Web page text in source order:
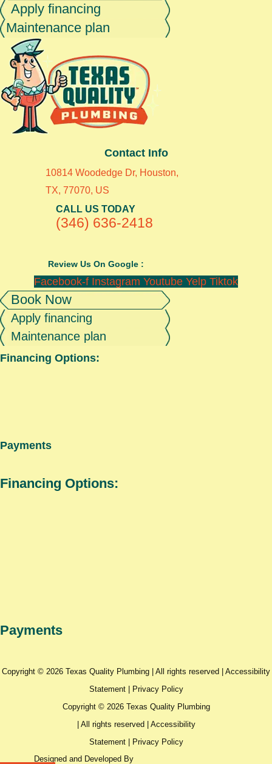
Apply financing
Maintenance plan
Contact Info
10814 Woodedge Dr, Houston,
TX, 77070, US
CALL US TODAY
(346) 636-2418
Review Us On Google :
Facebook-f Instagram Youtube Yelp Tiktok
Book Now
Apply financing
Maintenance plan
Financing Options:
Payments
Financing Options:
Payments
Copyright © 2026 Texas Quality Plumbing | All rights reserved | Accessibility
Statement| Privacy Policy
Copyright © 2026 Texas Quality Plumbing
| All rights reserved | Accessibility
Statement| Privacy Policy
Designed and Developed By